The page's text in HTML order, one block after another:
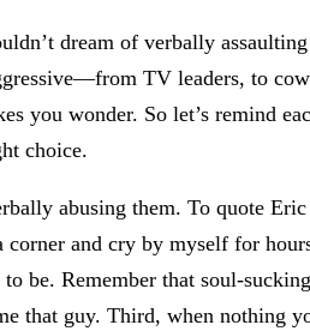
dream of verbally
TV leaders, to
you wonder. So let’s remind
choice.
abusing them. To quote
and cry by myself for
be. Remember that soul-
that guy. Third, when nothing